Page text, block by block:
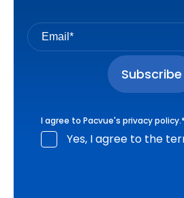
I agree to Pacvue's privacy policy.*
Yes, I agree to the